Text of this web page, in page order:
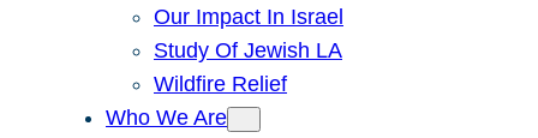
Our Impact In Israel
Study Of Jewish LA
Wildfire Relief
Who We Are